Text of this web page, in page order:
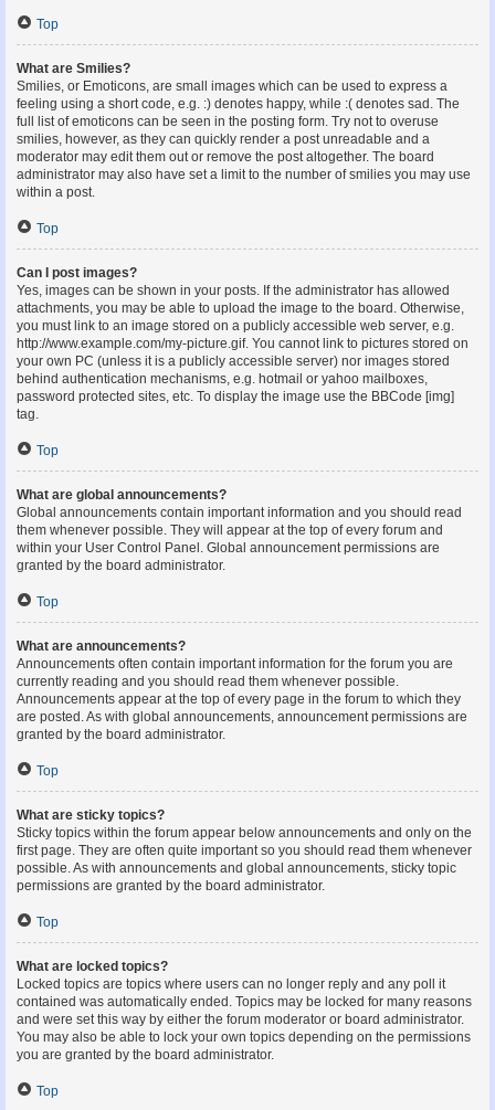
Top
What are Smilies?
Smilies, or Emoticons, are small images which can be used to express a
feeling using a short code, e.g. :) denotes happy, while :( denotes sad. The
full list of emoticons can be seen in the posting form. Try not to overuse
smilies, however, as they can quickly render a post unreadable and a
moderator may edit them out or remove the post altogether. The board
administrator may also have set a limit to the number of smilies you may use
within a post.
Top
Can I post images?
Yes, images can be shown in your posts. If the administrator has allowed
attachments, you may be able to upload the image to the board. Otherwise,
you must link to an image stored on a publicly accessible web server, e.g.
http://www.example.com/my-picture.gif. You cannot link to pictures stored on
your own PC (unless it is a publicly accessible server) nor images stored
behind authentication mechanisms, e.g. hotmail or yahoo mailboxes,
password protected sites, etc. To display the image use the BBCode [img]
tag.
Top
What are global announcements?
Global announcements contain important information and you should read
them whenever possible. They will appear at the top of every forum and
within your User Control Panel. Global announcement permissions are
granted by the board administrator.
Top
What are announcements?
Announcements often contain important information for the forum you are
currently reading and you should read them whenever possible.
Announcements appear at the top of every page in the forum to which they
are posted. As with global announcements, announcement permissions are
granted by the board administrator.
Top
What are sticky topics?
Sticky topics within the forum appear below announcements and only on the
first page. They are often quite important so you should read them whenever
possible. As with announcements and global announcements, sticky topic
permissions are granted by the board administrator.
Top
What are locked topics?
Locked topics are topics where users can no longer reply and any poll it
contained was automatically ended. Topics may be locked for many reasons
and were set this way by either the forum moderator or board administrator.
You may also be able to lock your own topics depending on the permissions
you are granted by the board administrator.
Top